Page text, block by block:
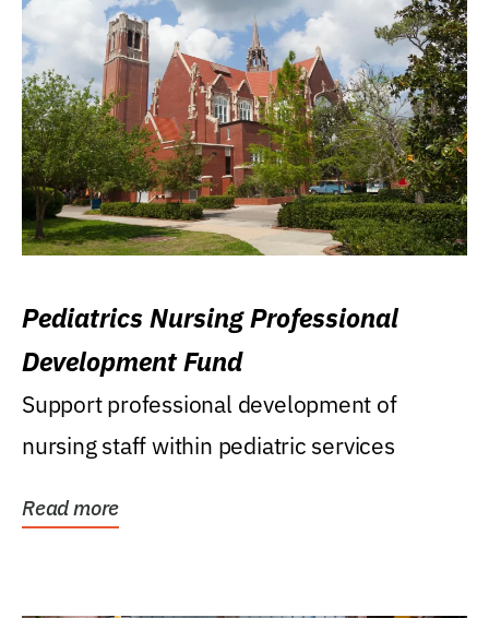
Pediatrics Nursing Professional
Development Fund
Support professional development of
nursing staff within pediatric services
Read more